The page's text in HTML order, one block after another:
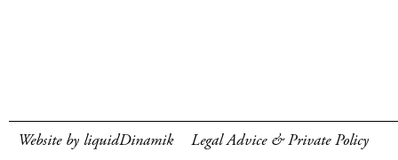
Website by liquidDinamik Legal Advice & Private Policy